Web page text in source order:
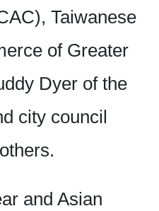
Taiwanese
of Greater
Dyer of the
city council
and Asian